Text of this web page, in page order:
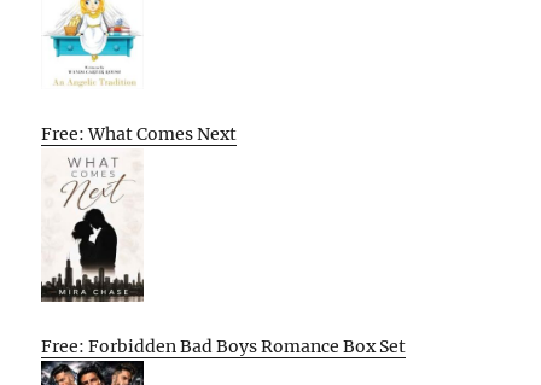
Free: What Comes Next
Free: Forbidden Bad Boys Romance Box Set